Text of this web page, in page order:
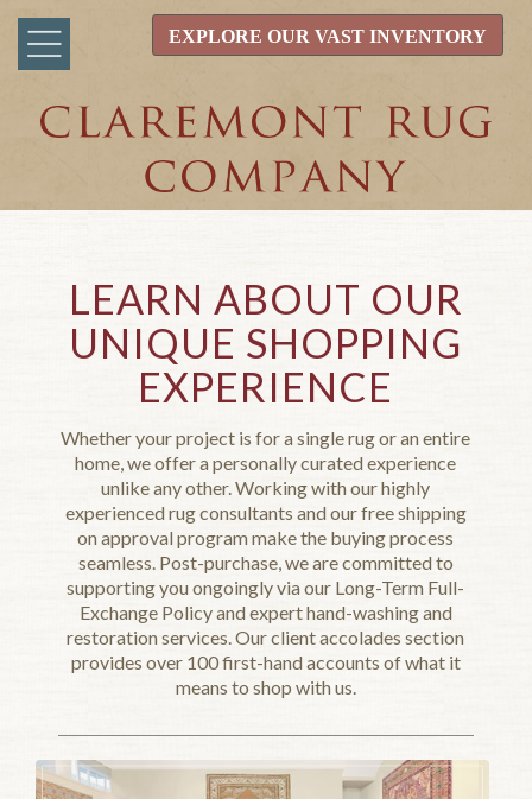
EXPLORE OUR VAST INVENTORY
LEARN ABOUT OUR
UNIQUE SHOPPING
EXPERIENCE
Whether your project is for a single rug or an entire
home, we offer a personally curated experience
unlike any other. Working with our highly
experienced rug consultants and our free shipping
on approval program make the buying process
seamless. Post-purchase, we are committed to
supporting you ongoingly via our Long-Term Full-
Exchange Policy and expert hand-washing and
restoration services. Our client accolades section
provides over 100 first-hand accounts of what it
means to shop with us.